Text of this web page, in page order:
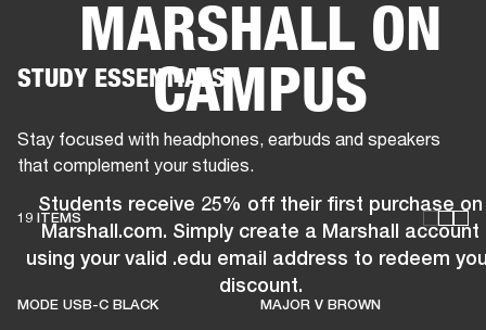
BUSINESS SOLUTIONS MEMBERSHIP
CLOTHING BACKSTAGE MARSHALL RECORDS
MARSHALL ON
CAMPUS
Students receive 25% off their first purchase on
Marshall.com. Simply create a Marshall account
using your valid .edu email address to redeem
discount.
STUDY ESSENTIALS
Stay focused with headphones, earbuds and speakers
that complement your studies.
19 ITEMS
MODE USB-C BLACK MAJOR V BROWN